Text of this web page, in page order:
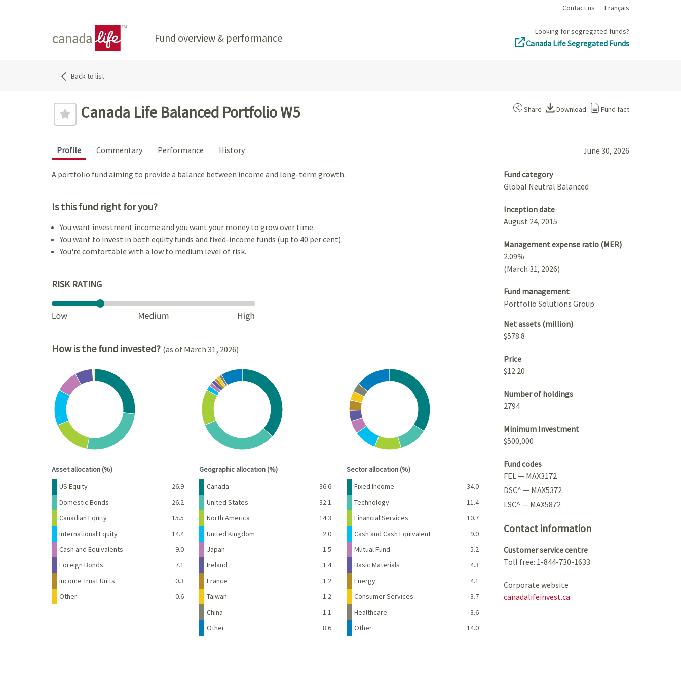
Contact us Français
Fund overview & performance Looking for segregated funds?
Canada Life Segregated Funds
Back to list
Canada Life Balanced Portfolio W5 Share Download Fund fact
Profile Commentary Performance History June 30, 2026
A portfolio fund aiming to provide a balance between income and long-term growth.
Is this fund right for you?
You want investment income and you want your money to grow over time.
You want to invest in both equity funds and fixed-income funds (up to 40 per cent).
You're comfortable with a low to medium level of risk.
RISK RATING
How is the fund invested? (as of March 31, 2026)
Chart
Pie chart with 8 slices.
View as data table, Chart
Asset allocation (%)
Name
Percent
US Equity
26.9
Domestic Bonds
26.2
Canadian Equity
15.5
International Equity
14.4
Cash and Equivalents
9.0
Foreign Bonds
7.1
Income Trust Units
0.3
Other
0.6
Chart
Pie chart with 10 slices.
View as data table, Chart
Geographic allocation (%)
Name Percent
Canada
36.6
United States
32.1
North America
14.3
United Kingdom
2.0
Japan
1.5
Ireland
1.4
France
1.2
Taiwan
1.2
China
1.1
Other
8.6
Chart
Pie chart with 10 slices.
View as data table, Chart
Sector allocation (%)
Name
Percent
Fixed Income
34.0
Technology
11.4
Financial Services
10.7
Cash and Cash Equivalent
9.0
Mutual Fund
5.2
Basic Materials
4.3
Energy
4.1
Consumer Services
3.7
Healthcare
3.6
Other
14.0
Fund category
Global Neutral Balanced
Inception date
August 24, 2015
Management expense ratio (MER)
2.09%
(March 31, 2026)
Fund management
Portfolio Solutions Group
Net assets (million)
$578.8
Price
$12.20
Number of holdings
2794
Minimum Investment
$500,000
Fund codes
FEL — MAX3172
DSC^ — MAX5372
LSC^ — MAX5872
Contact information
Customer service centre
Toll free: 1-844-730-1633
Corporate website
canadalifeinvest.ca